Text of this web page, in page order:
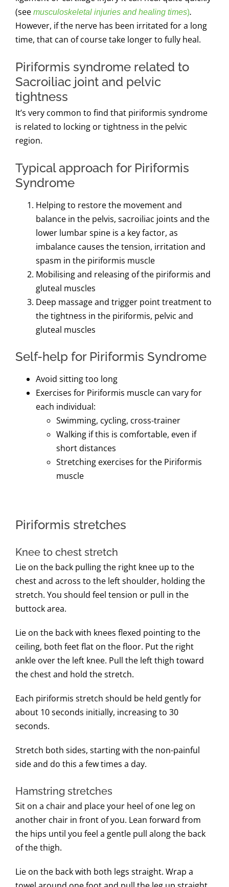
(see musculoskeletal injuries and healing times).
However, if the nerve has been irritated for a long
time, that can of course take longer to fully heal.
Piriformis syndrome related to
Sacroiliac joint and pelvic
tightness
It’s very common to find that piriformis syndrome
is related to locking or tightness in the pelvic
region.
Typical approach for Piriformis
Syndrome
Helping to restore the movement and
balance in the pelvis, sacroiliac joints and the
lower lumbar spine is a key factor, as
imbalance causes the tension, irritation and
spasm in the piriformis muscle
Mobilising and releasing of the piriformis and
gluteal muscles
Deep massage and trigger point treatment to
the tightness in the piriformis, pelvic and
gluteal muscles
Self-help for Piriformis Syndrome
Avoid sitting too long
Exercises for Piriformis muscle can vary for
each individual:
Swimming, cycling, cross-trainer
Walking if this is comfortable, even if
short distances
Stretching exercises for the Piriformis
muscle
Piriformis stretches
Knee to chest stretch
Lie on the back pulling the right knee up to the
chest and across to the left shoulder, holding the
stretch. You should feel tension or pull in the
buttock area.
Lie on the back with knees flexed pointing to the
ceiling, both feet flat on the floor. Put the right
ankle over the left knee. Pull the left thigh toward
the chest and hold the stretch.
Each piriformis stretch should be held gently for
about 10 seconds initially, increasing to 30
seconds.
Stretch both sides, starting with the non-painful
side and do this a few times a day.
Hamstring stretches
Sit on a chair and place your heel of one leg on
another chair in front of you. Lean forward from
the hips until you feel a gentle pull along the back
of the thigh.
Lie on the back with both legs straight. Wrap a